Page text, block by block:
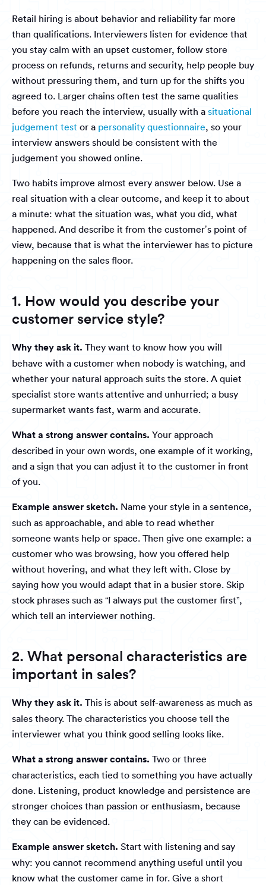
Retail hiring is about behavior and reliability far more
than qualifications. Interviewers listen for evidence that
you stay calm with an upset customer, follow store
process on refunds, returns and security, help people buy
without pressuring them, and turn up for the shifts you
agreed to. Larger chains often test the same qualities
before you reach the interview, usually with a situational
judgement test or a personality questionnaire, so your
interview answers should be consistent with the
judgement you showed online.
Two habits improve almost every answer below. Use a
real situation with a clear outcome, and keep it to about
a minute: what the situation was, what you did, what
happened. And describe it from the customer’s point of
view, because that is what the interviewer has to picture
happening on the sales floor.
1. How would you describe your
customer service style?
Why they ask it. They want to know how you will
behave with a customer when nobody is watching, and
whether your natural approach suits the store. A quiet
specialist store wants attentive and unhurried; a busy
supermarket wants fast, warm and accurate.
What a strong answer contains. Your approach
described in your own words, one example of it working,
and a sign that you can adjust it to the customer in front
of you.
Example answer sketch. Name your style in a sentence,
such as approachable, and able to read whether
someone wants help or space. Then give one example: a
customer who was browsing, how you offered help
without hovering, and what they left with. Close by
saying how you would adapt that in a busier store. Skip
stock phrases such as “I always put the customer first”,
which tell an interviewer nothing.
2. What personal characteristics are
important in sales?
Why they ask it. This is about self-awareness as much as
sales theory. The characteristics you choose tell the
interviewer what you think good selling looks like.
What a strong answer contains. Two or three
characteristics, each tied to something you have actually
done. Listening, product knowledge and persistence are
stronger choices than passion or enthusiasm, because
they can be evidenced.
Example answer sketch. Start with listening and say
why: you cannot recommend anything useful until you
know what the customer came in for. Give a short